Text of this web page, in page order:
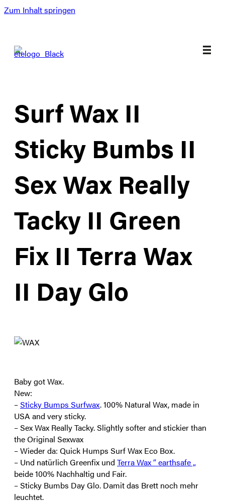
Zum Inhalt springen
Surf Wax II
Sticky Bumbs II
Sex Wax Really
Tacky II Green
Fix II Terra Wax
II Day Glo
Baby got Wax.
New:
–Sticky Bumps Surfwax. 100% Natural Wax, made in
USA and very sticky.
– Sex Wax Really Tacky. Slightly softer and stickier than
the Original Sexwax
– Wieder da: Quick Humps Surf Wax Eco Box.
– Und natürlich Greenfix und Terra Wax “ earthsafe „
beide 100% Nachhaltig und Fair.
– Sticky Bumbs Day Glo. Damit das Brett noch mehr
leuchtet.